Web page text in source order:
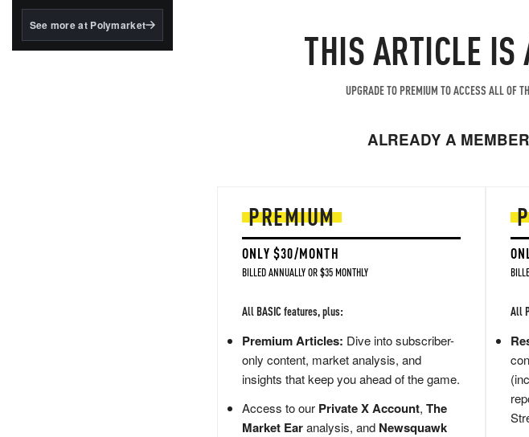
BlackRock's existing
See more at Polymarket THIS ARTICLE IS
UPGRADE TO PREMIUM TO ACCESS ALL OF
ALREADY A
PREMIUM
ONLY $30/MONTH
BILLED ANNUALLY OR $35 MONTHLY
All BASIC features, plus:
Premium Articles: Dive into subscriber-
only content, market analysis, and
insights that keep you ahead of the game.
Access to our Private X Account, The
Market Earanalysis, and Newsquawk
All